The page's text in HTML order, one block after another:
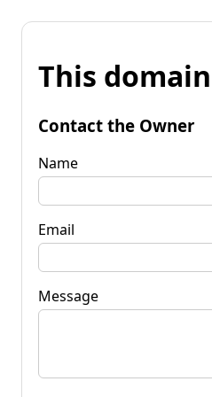
This
Contact the Owner
Name
Email
Message